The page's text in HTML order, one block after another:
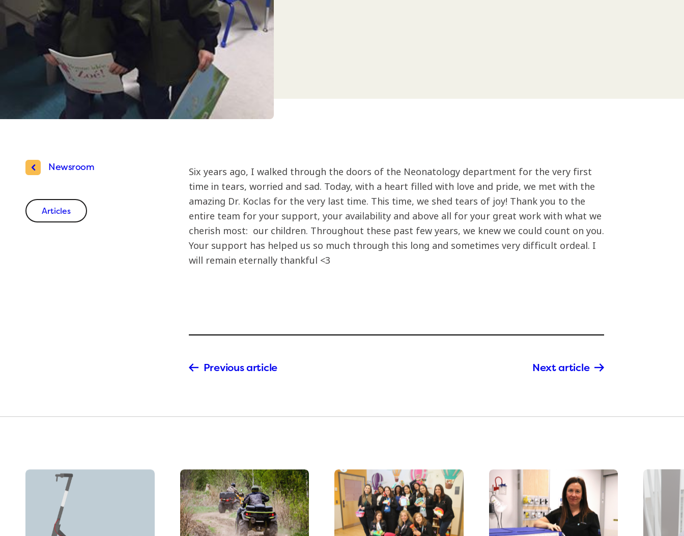
Newsroom
Articles
Six years ago, I walked through the doors of the Neonatology department for the very first
time in tears, worried and sad. Today, with a heart filled with love and pride, we met with the
amazing Dr. Koclas for the very last time. This time, we shed tears of joy! Thank you to the
entire team for your support, your availability and above all for your great work with what we
cherish most: our children. Throughout these past few years, we knew we could count on you.
Your support has helped us so much through this long and sometimes very difficult ordeal. I
will remain eternally thankful <3
Previous article Next article